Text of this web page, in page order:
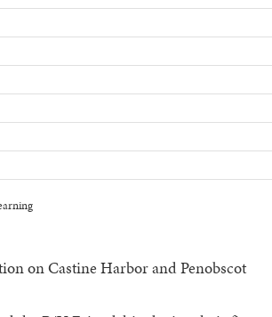
on Castine Harbor and Penobscot